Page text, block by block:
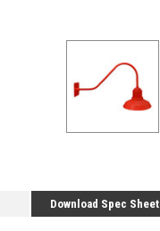
Download Spec Sheet